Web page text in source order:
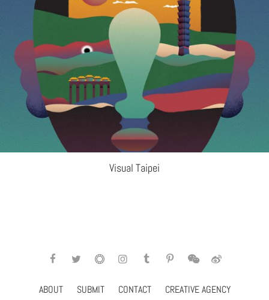
Visual Taipei
ABOUT SUBMIT CONTACT CREATIVE AGENCY